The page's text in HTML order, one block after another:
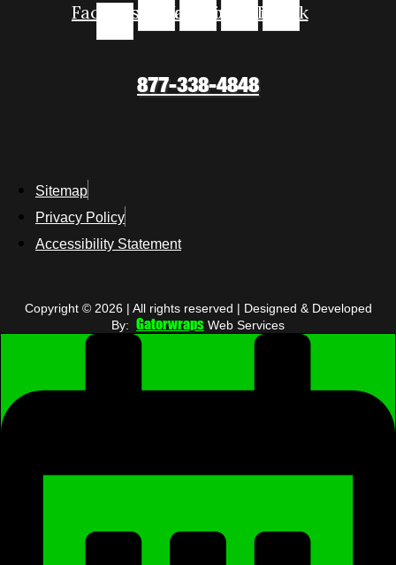
Facebook-InstagramYoutubeLinkedinTiktok
877-338-4848
Sitemap
Privacy Policy
Accessibility Statement
Copyright © 2026 | All rights reserved | Designed & Developed
By: Gatorwraps Web Services